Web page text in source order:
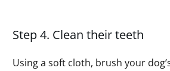
Step 4. Clean their teeth
Using a soft cloth, brush your